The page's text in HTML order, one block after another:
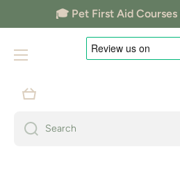
Skip to content🎓 Pet First Aid
🐶 Dogs Welcome
Cart
Search